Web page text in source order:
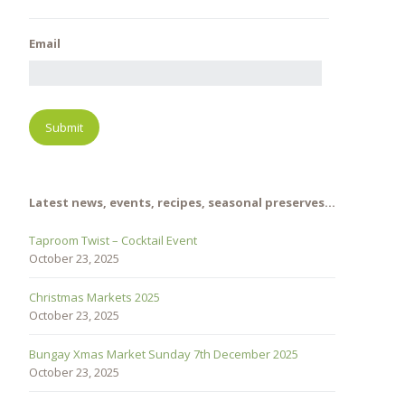
Email
Latest news, events, recipes, seasonal preserves…
Taproom Twist – Cocktail Event
October 23, 2025
Christmas Markets 2025
October 23, 2025
Bungay Xmas Market Sunday 7th December 2025
October 23, 2025